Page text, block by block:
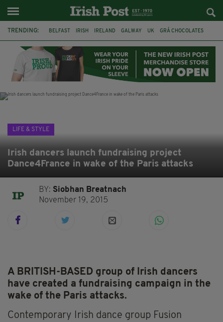
TRENDING: BELFAST IRISH IRELAND GALWAY UK GRÁ CHOCOLATES
THE CLADDAGH RING NURSING
LIFE & STYLE
Irish dancers launch fundraising project
Dance4France in wake of the Paris attacks
BY: Siobhan Breatnach
November 19, 2015
A BRITISH-BASED group of Irish dancers
have created a fundraising campaign in the
wake of the Paris attacks.
Contemporary Irish dance group Fusion